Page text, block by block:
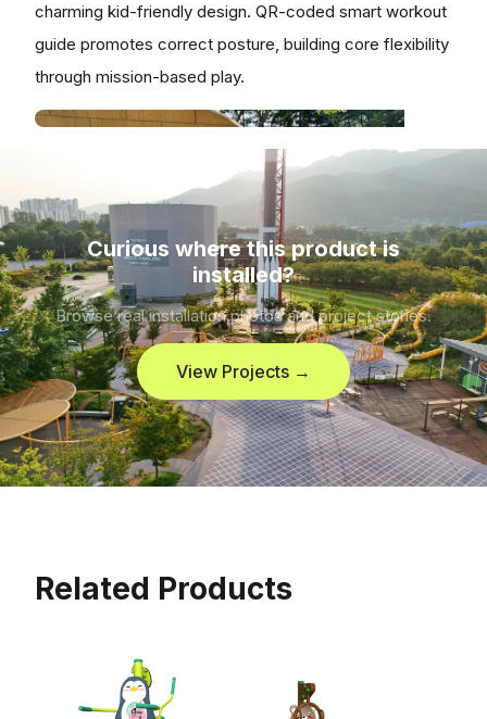
charming kid-friendly design. QR-coded smart workout
guide promotes correct posture, building core flexibility
through mission-based play.
Curious where this product is
installed?
Browse real installation photos and project stories.
View Projects →
Related Products